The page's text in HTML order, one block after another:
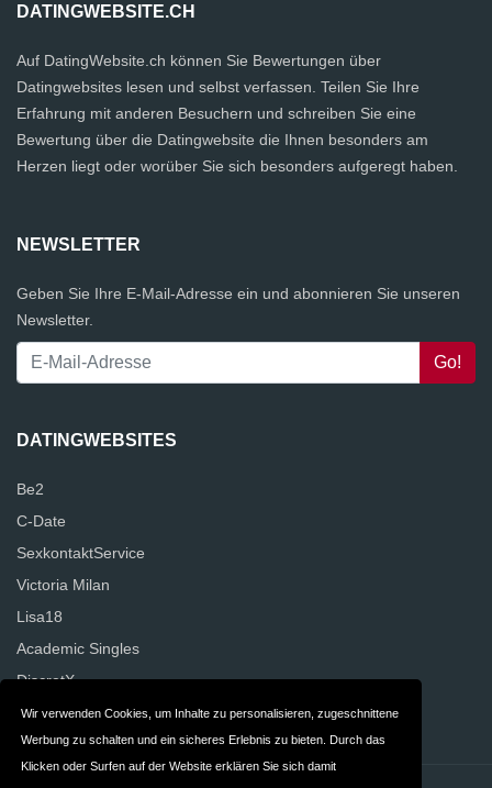
Wir verwenden Cookies, um Inhalte zu personalisieren, zugeschnittene
Werbung zu schalten und ein sicheres Erlebnis zu bieten. Durch das
Klicken oder Surfen auf der Website erklären Sie sich damit
DATINGWEBSITE.CH
Auf DatingWebsite.ch können Sie Bewertungen über
Datingwebsites lesen und selbst verfassen. Teilen Sie Ihre
Erfahrung mit anderen Besuchern und schreiben Sie eine
Bewertung über die Datingwebsite die Ihnen besonders am
Herzen liegt oder worüber Sie sich besonders aufgeregt haben.
NEWSLETTER
Geben Sie Ihre E-Mail-Adresse ein und abonnieren Sie unseren
Newsletter.
DATINGWEBSITES
Be2
C-Date
SexkontaktService
Victoria Milan
Lisa18
Academic Singles
DiscretX
NettesAbenteuer